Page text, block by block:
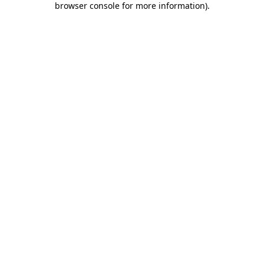
browser console for more information).